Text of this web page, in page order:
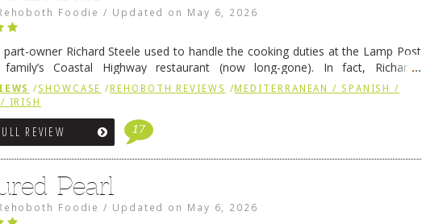
Foodie / Updated on May 6, 2026
part-owner Richard Steele used to handle the cooking duties at the Lamp Post
Coastal Highway restaurant (now long-gone). In fact, Richard’s
was the proprietor of Fenwick’s iconic breakfast spot, Libby’s, and also the
… Continue reading
/SHOWCASE / REHOBOTH REVIEWS /MEDITERRANEAN / SPANISH /
/ IRISH
REVIEW 17
Pearl
Foodie / Updated on May 6, 2026